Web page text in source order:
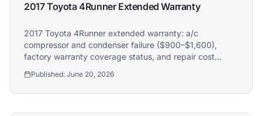
2017 Toyota 4Runner Extended Warranty
2017 Toyota 4Runner extended warranty: a/c
compressor and condenser failure ($900–$1,600),
factory warranty coverage status, and repair cost
Published: June 20, 2026